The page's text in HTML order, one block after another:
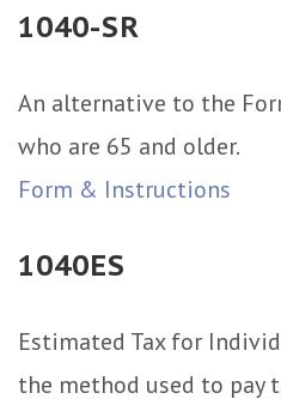
1040-SR
An alternative to the
who are 65 and older.
Form & Instructions
1040ES
Estimated Tax for
the method used to pay